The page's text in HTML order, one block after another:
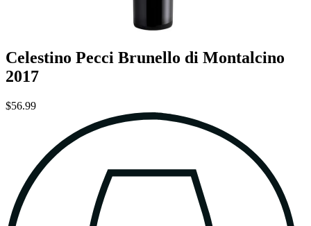
Celestino Pecci Brunello di Montalcino
2017
$56.99